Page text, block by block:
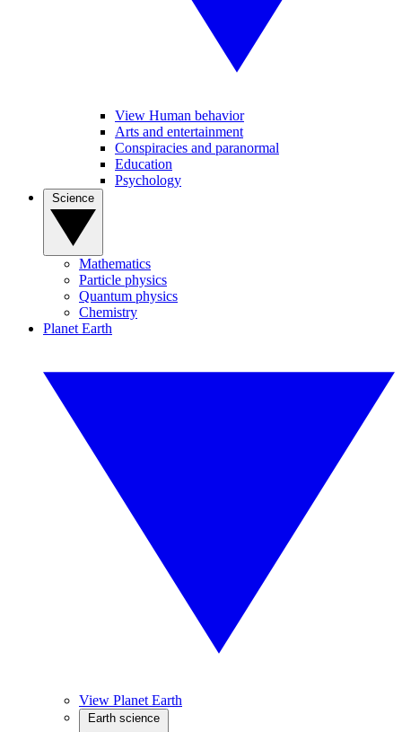
View Human behavior
Arts and entertainment
Conspiracies and paranormal
Education
Psychology
Mathematics
Particle physics
Quantum physics
Chemistry
Planet Earth
View Planet Earth